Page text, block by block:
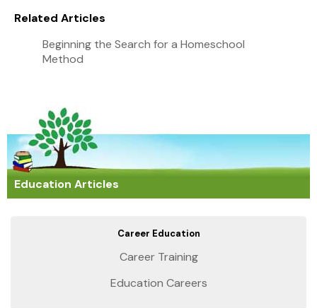
Related Articles
Beginning the Search for a Homeschool
Method
Education Articles
Career Education
Career Training
Education Careers